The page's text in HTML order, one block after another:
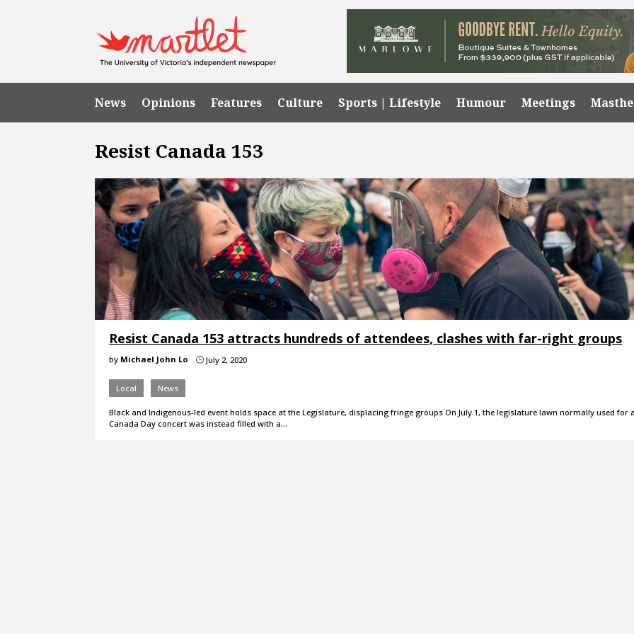
News Opinions Features Culture Sports | Lifestyle Humour Meetings
Resist Canada 153
Resist Canada 153 attracts hundreds of attendees, clashes with far-right groups
by Michael John Lo } July 2, 2020
Local News
Black and Indigenous-led event holds space at the Legislature, displacing fringe groups On July 1, the legislature lawn normally used for
Canada Day concert was instead filled with a…